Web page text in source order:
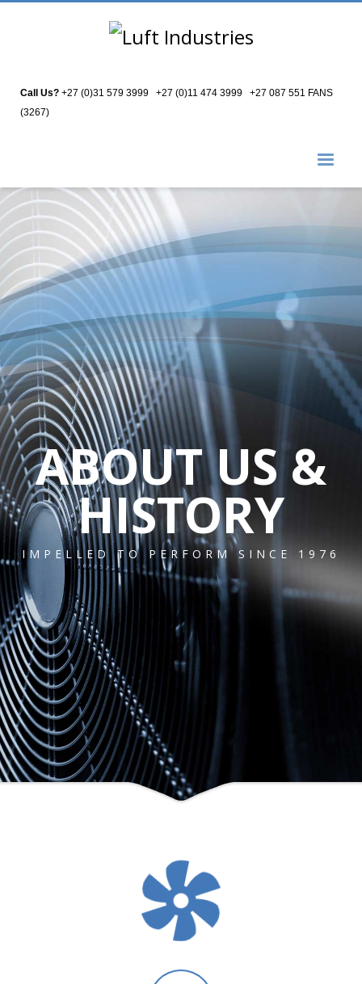
Call Us? +27 (0)31 579 3999 +27 (0)11 474 3999
+27 087 551 FANS
(3267)
ABOUT US &
HISTORY
IMPELLED TO PERFORM SINCE 1976